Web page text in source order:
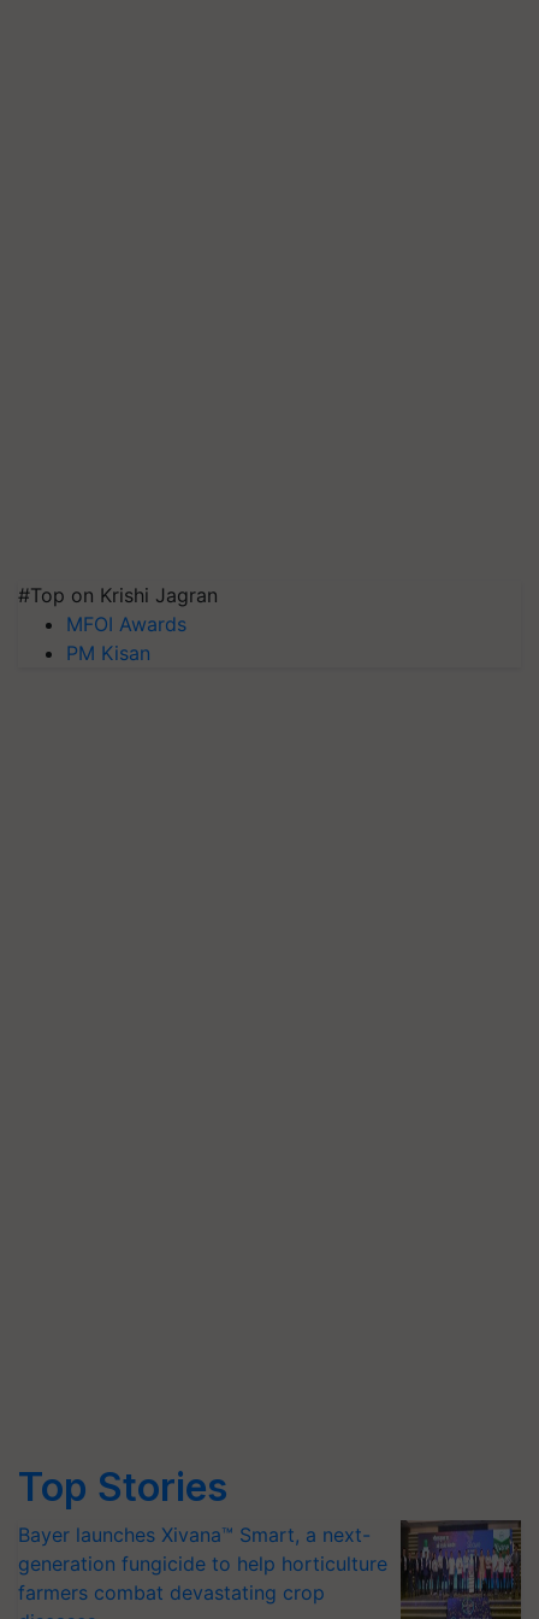
#Top on Krishi Jagran
MFOI Awards
PM Kisan
Top Stories
Bayer launches Xivana™ Smart, a next-
generation fungicide to help horticulture
farmers combat devastating crop